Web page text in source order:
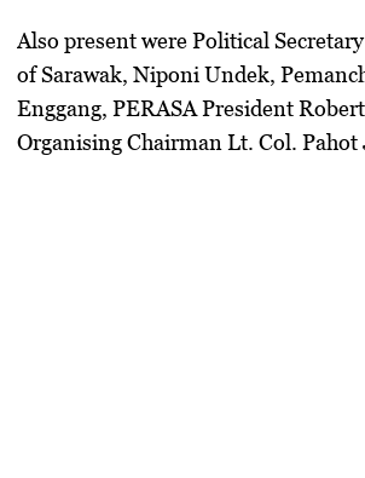
Also present werePolitical
of Sarawak, Niponi Undek,
Enggang,PERASA President
Organising Chairman Lt. Col. Pahot